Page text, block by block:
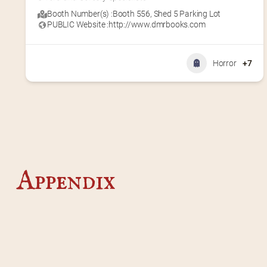
Booth Number(s) :Booth 556, Shed 5 Parking Lot
PUBLIC Website :http://www.dmrbooks.com
Horror +7
Appendix